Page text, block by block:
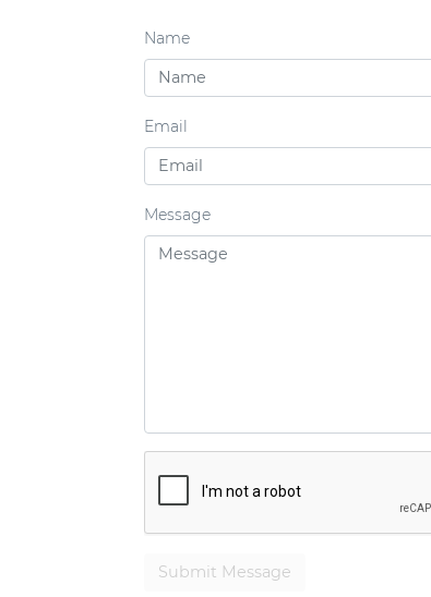
Name
Email
Message
Submit Message